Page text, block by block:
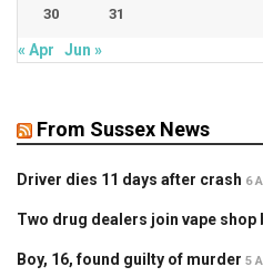
30 31
« Apr Jun »
From Sussex News
Driver dies 11 days after crash 6
Two drug dealers join vape shop
Boy, 16, found guilty of murder 5